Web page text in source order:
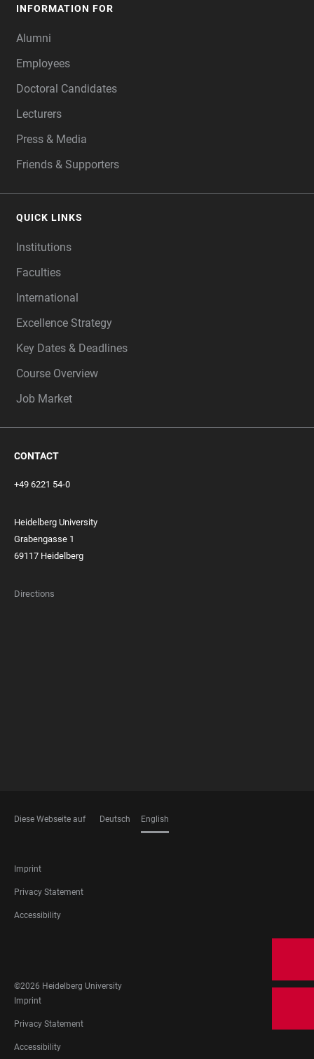
INFORMATION FOR
Alumni
Employees
Doctoral Candidates
Lecturers
Press & Media
Friends & Supporters
QUICK LINKS
Institutions
Faculties
International
Excellence Strategy
Key Dates & Deadlines
Course Overview
Job Market
CONTACT
+49 6221 54-0
Heidelberg University
Grabengasse 1
69117 Heidelberg
Directions
Diese Webseite auf Deutsch English
FOOTER
LEGAL
Imprint
Privacy Statement
Accessibility
MEDIA
©2026 Heidelberg University
FOOTER
LEGAL
Imprint
Privacy Statement
Accessibility